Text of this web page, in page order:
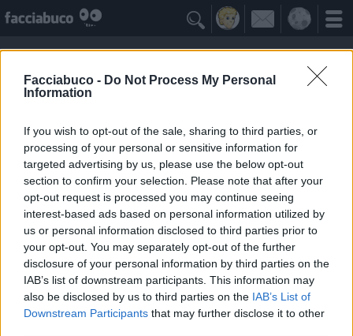
Facciabuco - Do Not Process My Personal
Information
If you wish to opt-out of the sale, sharing to third parties, or
processing of your personal or sensitive information for
targeted advertising by us, please use the below opt-out
section to confirm your selection. Please note that after your
opt-out request is processed you may continue seeing
interest-based ads based on personal information utilized by
us or personal information disclosed to third parties prior to
your opt-out. You may separately opt-out of the further
disclosure of your personal information by third parties on the
IAB’s list of downstream participants. This information may
also be disclosed by us to third parties on the IAB’s List of
Downstream Participants that may further disclose it to other

Anjuli
"Don't lose heart" DF
Facciabuchini Seguiti ≡ Menu